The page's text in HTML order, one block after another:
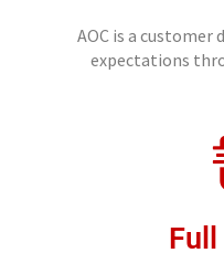
AOC is a customer
expectations